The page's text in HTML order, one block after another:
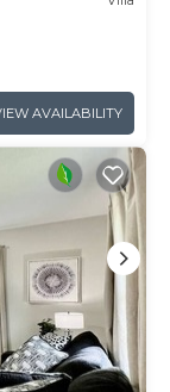
AVAILABILITY